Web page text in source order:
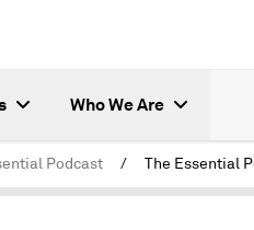
Who We Are
Podcast /